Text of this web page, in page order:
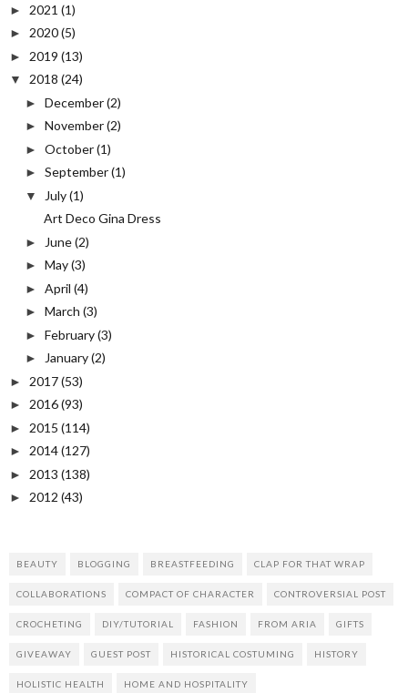
► 2021 (1)
► 2020(5)
► 2019 (13)
▼ 2018 (24)
► December(2)
► November(2)
► October(1)
► September(1)
▼ July(1)
Art Deco Gina Dress
► June(2)
► May(3)
► April (4)
► March (3)
► February(3)
► January(2)
► 2017(53)
► 2016(93)
► 2015 (114)
► 2014(127)
► 2013 (138)
► 2012 (43)
BEAUTY BLOGGING BREASTFEEDING CLAP FOR THAT WRAP
COLLABORATIONS COMPACT OF CHARACTER CONTROVERSIAL POST
CROCHETING DIY/TUTORIAL FASHION FROM ARIA GIFTS
GIVEAWAY GUEST POST HISTORICAL COSTUMING HISTORY
HOLISTIC HEALTH HOME AND HOSPITALITY